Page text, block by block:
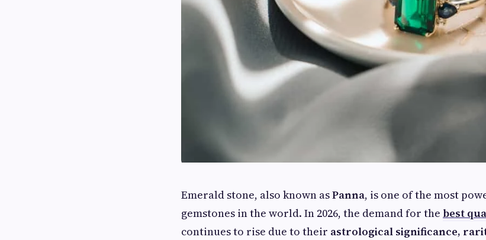
Emerald stone, also known asPanna, is one of the most
gemstones in the world. In 2026, the demand for the best
continues to rise due to their astrological significance,